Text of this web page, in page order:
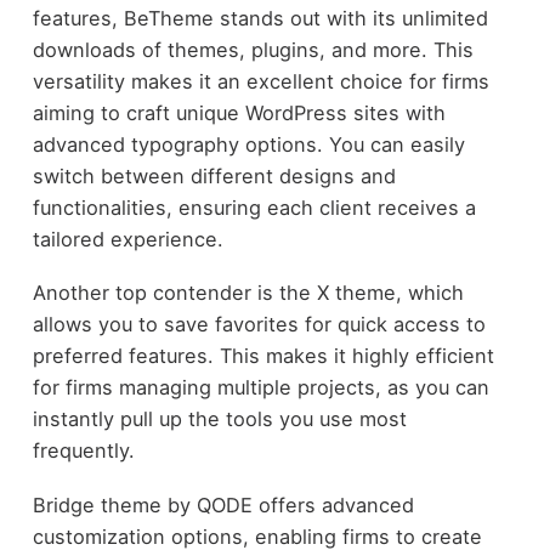
features, BeTheme stands out with its unlimited
downloads of themes, plugins, and more. This
versatility makes it an excellent choice for firms
aiming to craft unique WordPress sites with
advanced typography options. You can easily
switch between different designs and
functionalities, ensuring each client receives a
tailored experience.
Another top contender is the X theme, which
allows you to save favorites for quick access to
preferred features. This makes it highly efficient
for firms managing multiple projects, as you can
instantly pull up the tools you use most
frequently.
Bridge theme by QODE offers advanced
customization options, enabling firms to create